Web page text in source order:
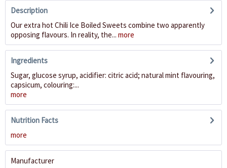
Description
Our extra hot Chili Ice Boiled Sweets combine two apparently
opposing flavours. In reality, the... more
Ingredients
Sugar, glucose syrup, acidifier: citric acid; natural mint flavouring,
capsicum, colouring:...
more
Nutrition Facts
more
Manufacturer